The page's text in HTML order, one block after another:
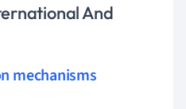
And
mechanisms